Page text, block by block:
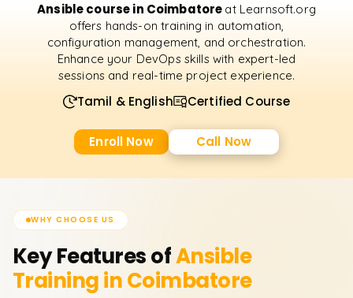
Ansible course in Coimbatore at Learnsoft.org
offers hands-on training in automation,
configuration management, and orchestration.
Enhance your DevOps skills with expert-led
sessions and real-time project experience.
Tamil & English Certified Course
Enroll Now Call Now
WHY CHOOSE US
Key Features ofAnsible
Training in Coimbatore